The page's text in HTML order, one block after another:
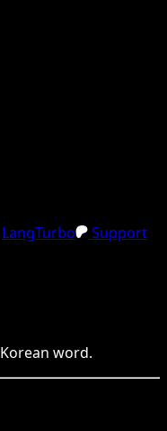
LangTurbo
Support
Korean word.